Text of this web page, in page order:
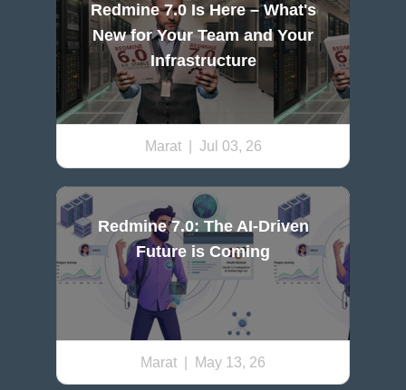
Redmine 7.0 Is Here – What's
New for Your Team and Your
Infrastructure
Marat| Jul 03, 26
Redmine 7.0: The AI-Driven
Future is Coming
Marat | May 13, 26